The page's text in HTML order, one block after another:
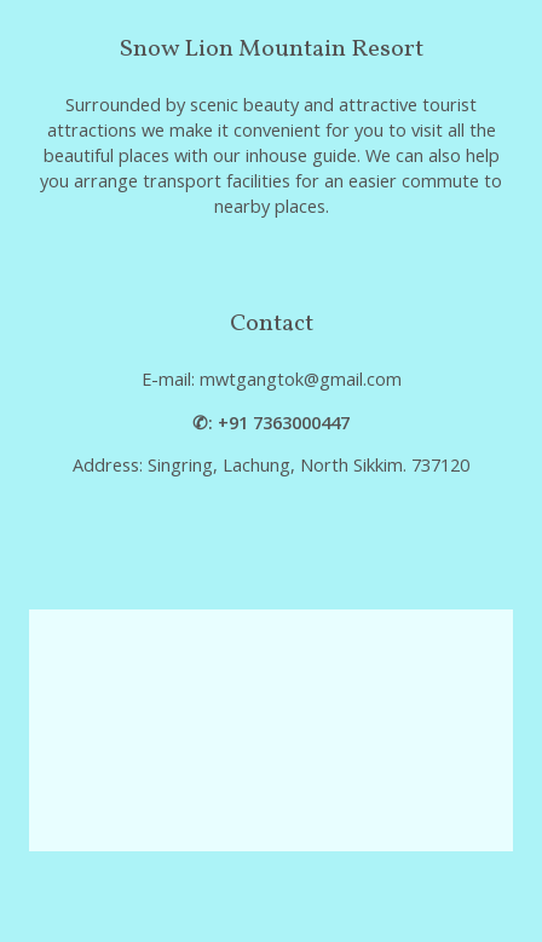
Snow Lion Mountain Resort
Surrounded by scenic beauty and attractive tourist
attractions we make it convenient for you to visit all the
beautiful places with our inhouse guide. We can also help
you arrange transport facilities for an easier commute to
nearby places.
Contact
E-mail: mwtgangtok@gmail.com
✆: +91 7363000447
Address: Singring, Lachung, North Sikkim. 737120